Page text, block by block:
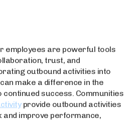
employees are powerful tools
trust, and
outbound activities into
make a difference in the
success. Communities
provide outbound activities
and improve performance,